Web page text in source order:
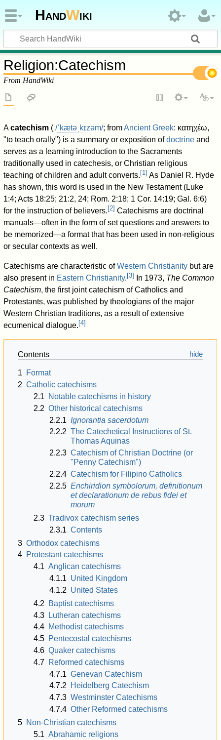
HandWiki
Religion:Catechism
From HandWiki
Acatechism ( /ˈkætə kɪzəm/; fromAncient Greek: κατηχέω,
"to teach orally") is a summary or exposition ofdoctrine and
serves as a learning introduction to the Sacraments
traditionally used in catechesis, or Christian religious
teaching of children and adult converts. [1] As Daniel R. Hyde
has shown, this word is used in the New Testament (Luke
1:4; Acts 18:25; 21:2, 24; Rom. 2:18; 1 Cor. 14:19; Gal. 6:6)
for the instruction of believers. [2] Catechisms are doctrinal
manuals—often in the form of set questions and answers to
be memorized—a format that has been used in non-religious
or secular contexts as well.
Catechisms are characteristic ofWestern Christianity but are
also present in Eastern Christianity. [3] In 1973, The Common
Catechism, the first joint catechism of Catholics and
Protestants, was published by theologians of the major
Western Christian traditions, as a result of extensive
ecumenical dialogue. [4]
Contents
1
Format
2 Catholic catechisms
2.1
Notable catechisms in history
2.2 Other historical catechisms
2.2.1 Ignorantia sacerdotum
2.2.2 The Catechetical Instructions of St.
Thomas Aquinas
2.2.3 Catechism of Christian Doctrine (or
"Penny Catechism")
2.2.4 Catechism for Filipino Catholics
2.2.5 Enchiridion symbolorum, definitionum
et declarationum de rebus fidei et
morum
2.3 Tradivox catechism series
2.3.1 Contents
3 Orthodox catechisms
4 Protestant catechisms
4.1 Anglican catechisms
4.1.1 United Kingdom
4.1.2 United States
4.2
Baptist catechisms
4.3
Lutheran catechisms
4.4 Methodist catechisms
4.5 Pentecostal catechisms
4.6 Quaker catechisms
4.7 Reformed catechisms
4.7.1 Genevan Catechism
4.7.2
Heidelberg Catechism
4.7.3 Westminster Catechisms
4.7.4 Other Reformed catechisms
5 Non-Christian catechisms
5.1 Abrahamic religions